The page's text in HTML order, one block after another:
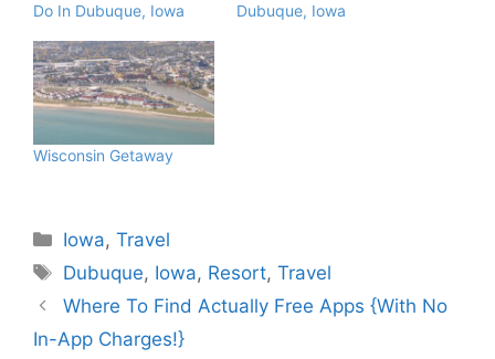
Do In Dubuque, Iowa
Dubuque, Iowa
Wisconsin Getaway
Categories
Iowa,Travel
Tags
Dubuque, Iowa, Resort,Travel
Where To Find Actually Free Apps {With No
In-App Charges!}